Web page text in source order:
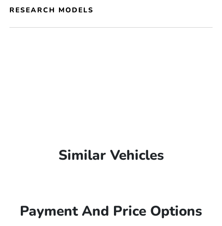
RESEARCH MODELS
Similar Vehicles
Payment And Price Options